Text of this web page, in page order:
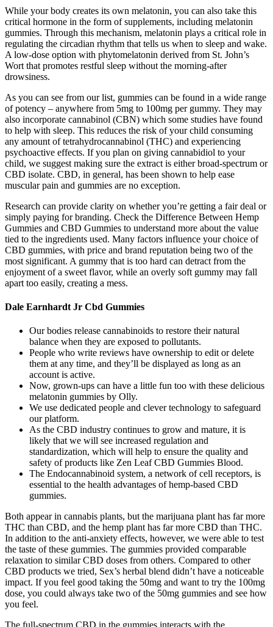
While your body creates its own melatonin, you can also take this
critical hormone in the form of supplements, including melatonin
gummies. Through this mechanism, melatonin plays a critical role in
regulating the circadian rhythm that tells us when to sleep and wake.
A low-dose option with phytomelatonin derived from St. John’s
Wort that promotes restful sleep without the morning-after
drowsiness.
As you can see from our list, gummies can be found in a wide range
of potency – anywhere from 5mg to 100mg per gummy. They may
also incorporate cannabinol (CBN) which some studies have found
to help with sleep. This reduces the risk of your child consuming
any amount of tetrahydrocannabinol (THC) and experiencing
psychoactive effects. If you plan on giving cannabidiol to your
child, we suggest making sure the extract is either broad-spectrum or
CBD isolate. CBD, in general, has been shown to help ease
muscular pain and gummies are no exception.
Research can provide clarity on whether you’re getting a fair deal or
simply paying for branding. Check the Difference Between Hemp
Gummies and CBD Gummies to understand more about the value
tied to the ingredients used. Many factors influence your choice of
CBD gummies, with price and brand reputation being two of the
most significant. A gummy that is too hard can detract from the
enjoyment of a sweet flavor, while an overly soft gummy may fall
apart too easily, creating a mess.
Dale Earnhardt Jr Cbd Gummies
Our bodies release cannabinoids to restore their natural
balance when they are exposed to pollutants.
People who write reviews have ownership to edit or delete
them at any time, and they’ll be displayed as long as an
account is active.
Now, grown-ups can have a little fun too with these delicious
melatonin gummies by Olly.
We use dedicated people and clever technology to safeguard
our platform.
As the CBD industry continues to grow and mature, it is
likely that we will see increased regulation and
standardization, which will help to ensure the quality and
safety of products like Zen Leaf CBD Gummies Blood.
The Endocannabinoid system, a network of cell receptors, is
essential to the health advantages of hemp-based CBD
gummies.
Both appear in cannabis plants, but the marijuana plant has far more
THC than CBD, and the hemp plant has far more CBD than THC.
In addition to the anti-anxiety effects, however, we were able to test
the taste of these gummies. The gummies provided comparable
relaxation to similar CBD doses from others. Compared to other
CBD products we tried, Sex’s herbal blend didn’t have a noticeable
impact. If you feel good taking the 50mg and want to try the 100mg
dose, you could always take two of the 50mg gummies and see how
you feel.